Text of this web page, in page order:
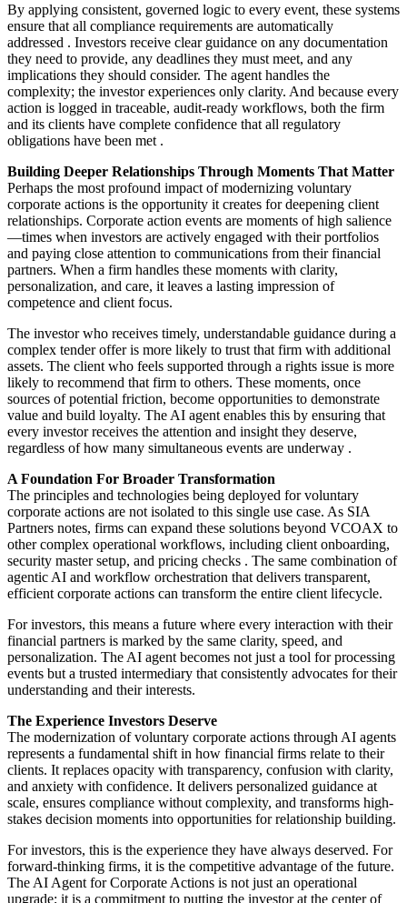
By applying consistent, governed logic to every event, these systems
ensure that all compliance requirements are automatically
addressed . Investors receive clear guidance on any documentation
they need to provide, any deadlines they must meet, and any
implications they should consider. The agent handles the
complexity; the investor experiences only clarity. And because every
action is logged in traceable, audit-ready workflows, both the firm
and its clients have complete confidence that all regulatory
obligations have been met .
Building Deeper Relationships Through Moments That Matter
Perhaps the most profound impact of modernizing voluntary
corporate actions is the opportunity it creates for deepening client
relationships. Corporate action events are moments of high salience
—times when investors are actively engaged with their portfolios
and paying close attention to communications from their financial
partners. When a firm handles these moments with clarity,
personalization, and care, it leaves a lasting impression of
competence and client focus.
The investor who receives timely, understandable guidance during a
complex tender offer is more likely to trust that firm with additional
assets. The client who feels supported through a rights issue is more
likely to recommend that firm to others. These moments, once
sources of potential friction, become opportunities to demonstrate
value and build loyalty. The AI agent enables this by ensuring that
every investor receives the attention and insight they deserve,
regardless of how many simultaneous events are underway .
A Foundation For Broader Transformation
The principles and technologies being deployed for voluntary
corporate actions are not isolated to this single use case. As SIA
Partners notes, firms can expand these solutions beyond VCOAX to
other complex operational workflows, including client onboarding,
security master setup, and pricing checks . The same combination of
agentic AI and workflow orchestration that delivers transparent,
efficient corporate actions can transform the entire client lifecycle.
For investors, this means a future where every interaction with their
financial partners is marked by the same clarity, speed, and
personalization. The AI agent becomes not just a tool for processing
events but a trusted intermediary that consistently advocates for their
understanding and their interests.
The Experience Investors Deserve
The modernization of voluntary corporate actions through AI agents
represents a fundamental shift in how financial firms relate to their
clients. It replaces opacity with transparency, confusion with clarity,
and anxiety with confidence. It delivers personalized guidance at
scale, ensures compliance without complexity, and transforms high-
stakes decision moments into opportunities for relationship building.
For investors, this is the experience they have always deserved. For
forward-thinking firms, it is the competitive advantage of the future.
The AI Agent for Corporate Actions is not just an operational
upgrade; it is a commitment to putting the investor at the center of